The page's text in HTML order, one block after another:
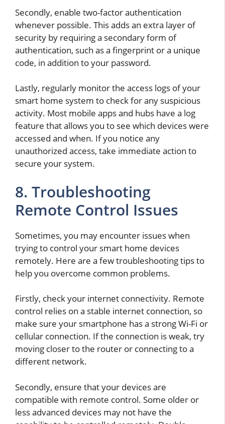
Secondly, enable two-factor authentication
whenever possible. This adds an extra layer of
security by requiring a secondary form of
authentication, such as a fingerprint or a unique
code, in addition to your password.
Lastly, regularly monitor the access logs of your
smart home system to check for any suspicious
activity. Most mobile apps and hubs have a log
feature that allows you to see which devices were
accessed and when. If you notice any
unauthorized access, take immediate action to
secure your system.
8. Troubleshooting
Remote Control Issues
Sometimes, you may encounter issues when
trying to control your smart home devices
remotely. Here are a few troubleshooting tips to
help you overcome common problems.
Firstly, check your internet connectivity. Remote
control relies on a stable internet connection, so
make sure your smartphone has a strong Wi-Fi or
cellular connection. If the connection is weak, try
moving closer to the router or connecting to a
different network.
Secondly, ensure that your devices are
compatible with remote control. Some older or
less advanced devices may not have the